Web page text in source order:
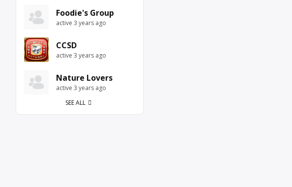
Foodie's Group
active 3 years ago
CCSD
active 3 years ago
Nature Lovers
active 3 years ago
SEE ALL